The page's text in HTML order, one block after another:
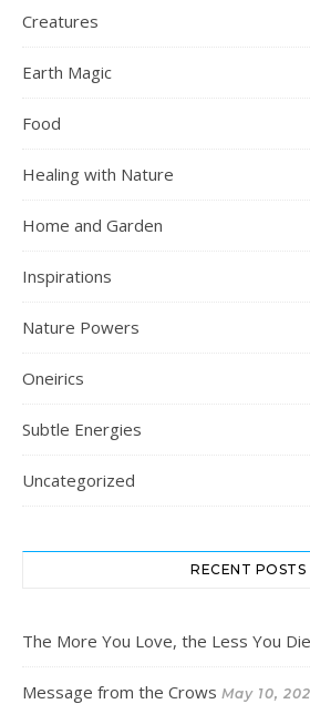
Creatures
Earth Magic
Food
Healing with Nature
Home and Garden
Inspirations
Nature Powers
Oneirics
Subtle Energies
Uncategorized
RECENT POSTS
The More You Love, the Less You Die
Message from the Crows May 10,